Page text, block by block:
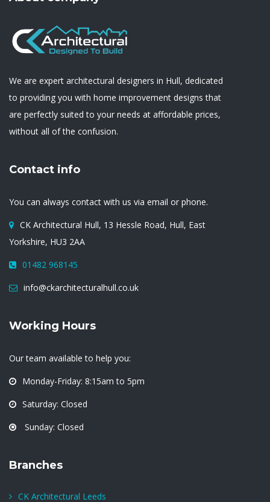
We are expert architectural designers in Hull, dedicated
to providing you with home improvement designs that
are perfectly suited to your needs at affordable prices,
without all of the confusion.
Contact info
You can always contact with us via email or phone.
CK Architectural Hull, 13 Hessle Road, Hull, East
Yorkshire, HU3 2AA
01482 968145
info@ckarchitecturalhull.co.uk
Working Hours
Our team available to help you:
Monday-Friday: 8:15am to 5pm
Saturday: Closed
Sunday: Closed
Branches
CK Architectural Leeds